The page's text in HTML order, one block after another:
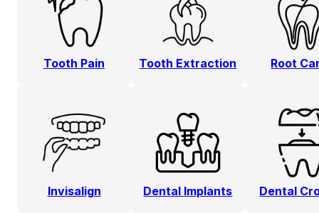
Tooth Pain Tooth Extraction Root
Invisalign Dental Implants Dental